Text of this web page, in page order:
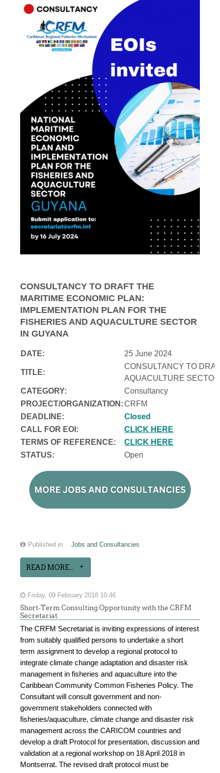
CONSULTANCY TO DRAFT THE
MARITIME ECONOMIC PLAN:
IMPLEMENTATION PLAN FOR THE
FISHERIES AND AQUACULTURE SECTOR
IN GUYANA
DATE: 25 June 2024
TITLE:
CONSULTANCY TO
AQUACULTURE
CATEGORY:
Consultancy
PROJECT/ORGANIZATION:CRFM
DEADLINE:
Closed
CALL FOR EOI:
CLICK HERE
TERMS OF REFERENCE:
CLICK HERE
STATUS:
Open
Published in Jobs and Consultancies
READ MORE...
Friday, 09 February 2018 10:46
Short-Term Consulting Opportunity with the CRFM
Secretariat
The CRFM Secretariat is inviting expressions of interest
from suitably qualified persons to undertake a short
term assignment to develop a regional protocol to
integrate climate change adaptation and disaster risk
management in fisheries and aquaculture into the
Caribbean Community Common Fisheries Policy. The
Consultant will consult government and non-
government stakeholders connected with
fisheries/aquaculture, climate change and disaster risk
management across the CARICOM countries and
develop a draft Protocol for presentation, discussion and
validation at a regional workshop on 18 April 2018 in
Montserrat. The revised draft protocol must be